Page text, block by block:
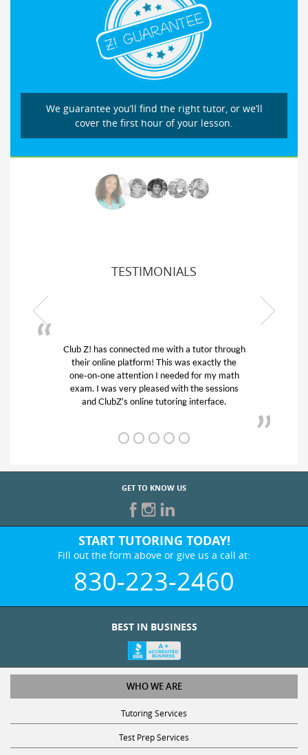
We guarantee you’ll find the right tutor, or we’ll
cover the first hour of your lesson.
TESTIMONIALS
Club Z! has connected me with a tutor through
their online platform! This was exactly the
one-on-one attention I needed for my math
exam. I was very pleased with the sessions
and ClubZ’s online tutoring interface.
GET TO KNOW US
START TUTORING TODAY!
Fill out the form above or give us a call at:
830-223-2460
BEST IN BUSINESS
WHO WE ARE
Tutoring Services
Test Prep Services